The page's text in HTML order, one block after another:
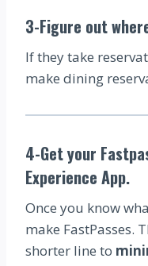
3-Figure out
If they take
make dining
4-Get your
Experience App.
Once you know
make FastPasses.
shorter line to